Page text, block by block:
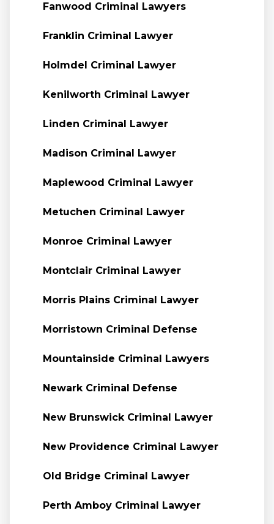
Fanwood Criminal Lawyers
Franklin Criminal Lawyer
Holmdel Criminal Lawyer
Kenilworth Criminal Lawyer
Linden Criminal Lawyer
Madison Criminal Lawyer
Maplewood Criminal Lawyer
Metuchen Criminal Lawyer
Monroe Criminal Lawyer
Montclair Criminal Lawyer
Morris Plains Criminal Lawyer
Morristown Criminal Defense
Mountainside Criminal Lawyers
Newark Criminal Defense
New Brunswick Criminal Lawyer
New Providence Criminal Lawyer
Old Bridge Criminal Lawyer
Perth Amboy Criminal Lawyer